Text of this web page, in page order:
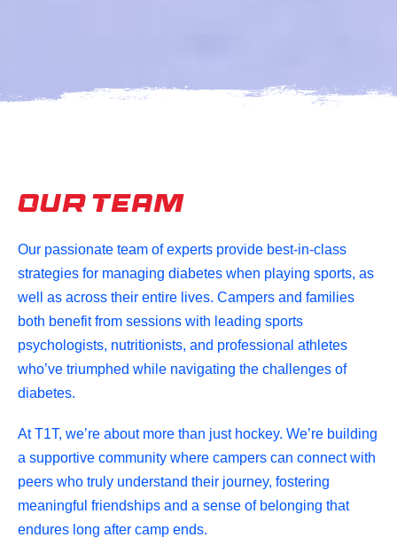
Our Team
Our passionate team of experts provide best-in-class
strategies for managing diabetes when playing sports, as
well as across their entire lives. Campers and families
both benefit from sessions with leading sports
psychologists, nutritionists, and professional athletes
who’ve triumphed while navigating the challenges of
diabetes.
At T1T, we’re about more than just hockey. We’re building
a supportive community where campers can connect with
peers who truly understand their journey, fostering
meaningful friendships and a sense of belonging that
endures long after camp ends.